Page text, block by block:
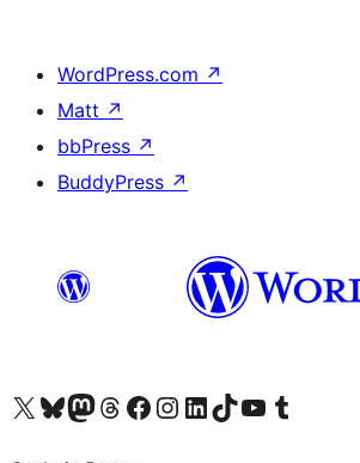
WordPress.com ↗
Matt ↗
bbPress ↗
BuddyPress ↗
Visit our X (formerly Twitter) account
Visit our Bluesky account
Visit our Mastodon account
Visit our Threads account
Visit our Facebook page
Visit our Instagram account
Visit our LinkedIn account
Visit our TikTok account
Visit our YouTube channel
Visit our Tumblr account